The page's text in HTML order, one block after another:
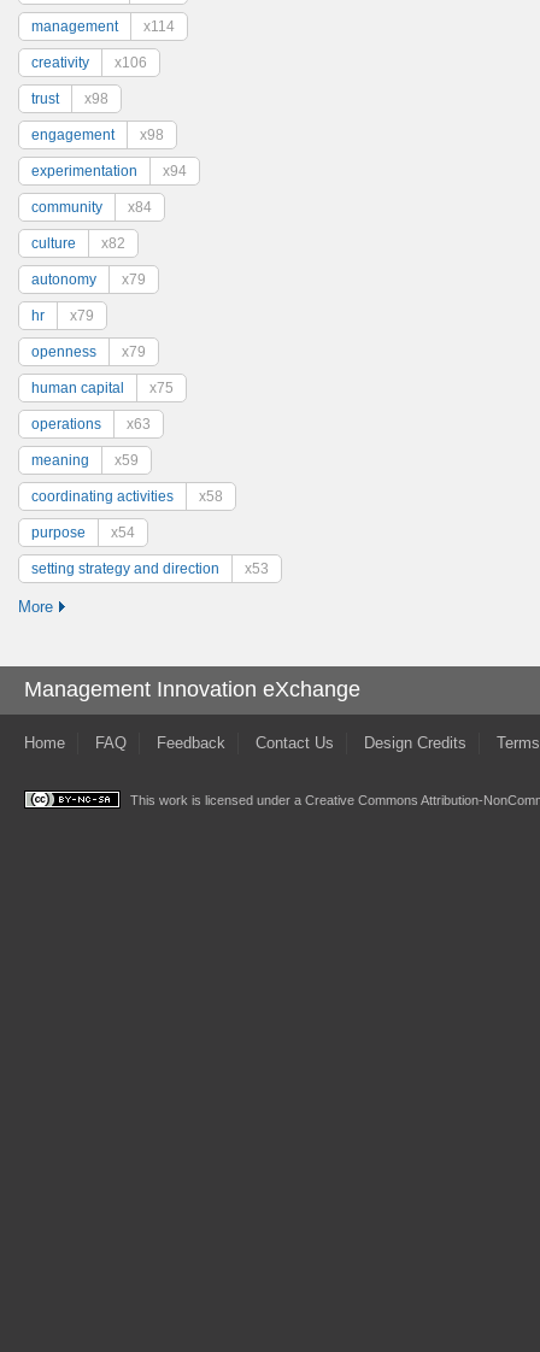
management x114
creativity x106
trust x98
engagement x98
experimentation x94
community x84
culture x82
autonomy x79
hr x79
openness x79
human capital x75
operations x63
meaning x59
coordinating activities x58
purpose x54
setting strategy and direction x53
More
Management Innovation eXchange
Home FAQ Feedback Contact Us Design Credits
This work is licensed under a Creative Commons Attribution-